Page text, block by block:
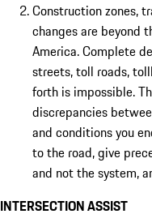
Construction zones,
changes are beyond
America. Complete
streets, toll roads,
forth is impossible.
discrepancies
and conditions you
to the road, give
and not the system,
INTERSECTION ASSIST